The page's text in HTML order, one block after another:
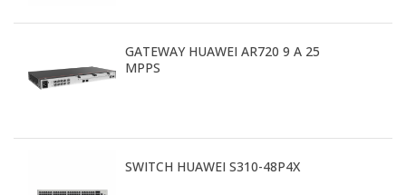
GATEWAY HUAWEI AR720 9 A 25
MPPS
SWITCH HUAWEI S310-48P4X